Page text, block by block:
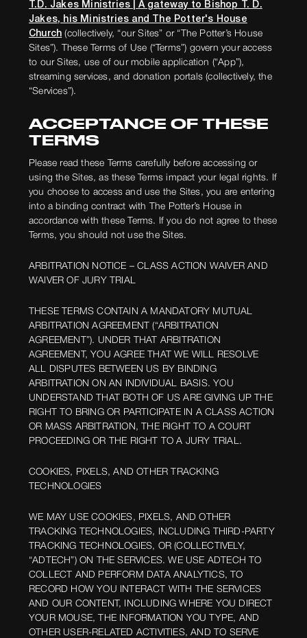
T.D. Jakes Ministries | A gateway to Bishop T. D.
Jakes, his Ministries and The Potter's House
Church (collectively, “our Sites” or “The Potter’s House
Sites”). These Terms of Use (“Terms”) govern your access
to our Sites, use of our mobile application (“App”),
streaming services, and donation portals (collectively, the
“Services”).
ACCEPTANCE OF THESE
TERMS
Please read these Terms carefully before accessing or
using the Sites, as these Terms impact your legal rights. If
you choose to access and use the Sites, you are entering
into a binding contract with The Potter’s House in
accordance with these Terms. If you do not agree to these
Terms, you should not use the Sites.
ARBITRATION NOTICE – CLASS ACTION WAIVER AND
WAIVER OF JURY TRIAL
THESE TERMS CONTAIN A MANDATORY MUTUAL
ARBITRATION AGREEMENT (“ARBITRATION
AGREEMENT”). UNDER THAT ARBITRATION
AGREEMENT, YOU AGREE THAT WE WILL RESOLVE
ALL DISPUTES BETWEEN US BY BINDING
ARBITRATION ON AN INDIVIDUAL BASIS. YOU
UNDERSTAND THAT BOTH OF US ARE GIVING UP THE
RIGHT TO BRING OR PARTICIPATE IN A CLASS ACTION
OR MASS ARBITRATION, THE RIGHT TO A COURT
PROCEEDING OR THE RIGHT TO A JURY TRIAL.
COOKIES, PIXELS, AND OTHER TRACKING
TECHNOLOGIES
WE MAY USE COOKIES, PIXELS, AND OTHER
TRACKING TECHNOLOGIES, INCLUDING THIRD-PARTY
TRACKING TECHNOLOGIES, OR (COLLECTIVELY,
“ADTECH”) ON THE SERVICES. WE USE ADTECH TO
COLLECT AND PERFORM DATA ANALYTICS, TO
RECORD HOW YOU INTERACT WITH THE SERVICES
AND OUR CONTENT, INCLUDING WHERE YOU DIRECT
YOUR MOUSE, THE INFORMATION YOU TYPE, AND
OTHER USER-RELATED ACTIVITIES, AND TO SERVE